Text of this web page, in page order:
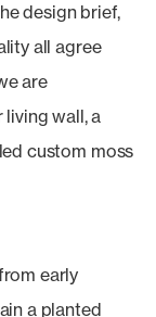
design brief,
all agree
are
living wall, a
custom moss
early
a planted